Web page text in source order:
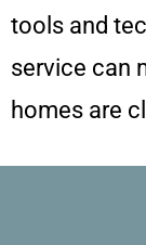
tools and
service can
homes are